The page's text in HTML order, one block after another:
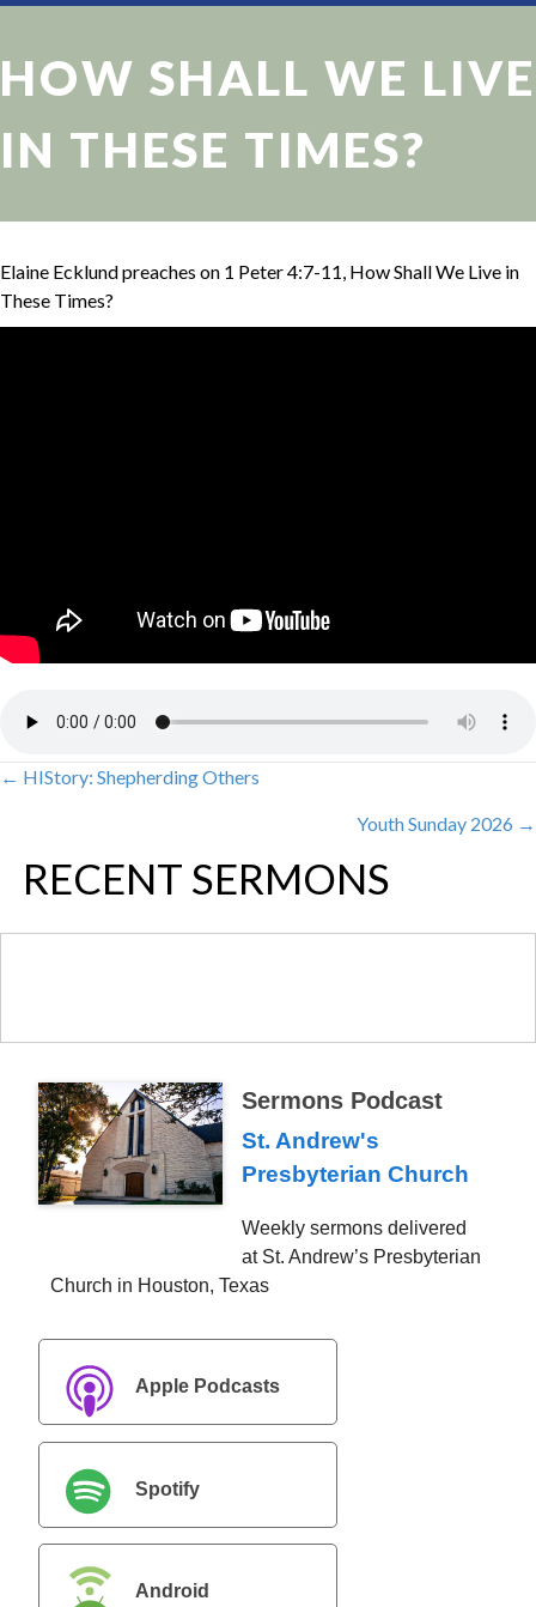
HOW SHALL WE LIVE
IN THESE TIMES?
Elaine Ecklund preaches on 1 Peter 4:7-11, How Shall We Live in
These Times?
POSTS
NAVIGATION
← HIStory: Shepherding Others
Youth Sunday 2026 →
RECENT SERMONS
Sermons Podcast
St. Andrew's
Presbyterian Church
Weekly sermons delivered
at St. Andrew’s Presbyterian
Church in Houston, Texas
Apple Podcasts
Spotify
Android